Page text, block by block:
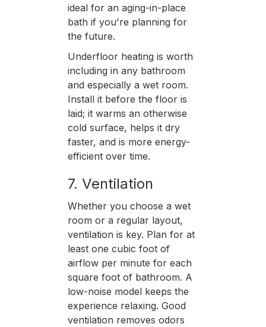
ideal for an aging-in-place
bath if you're planning for
the future.
Underfloor heating is worth
including in any bathroom
and especially a wet room.
Install it before the floor is
laid; it warms an otherwise
cold surface, helps it dry
faster, and is more energy-
efficient over time.
7. Ventilation
Whether you choose a wet
room or a regular layout,
ventilation is key. Plan for at
least one cubic foot of
airflow per minute for each
square foot of bathroom. A
low-noise model keeps the
experience relaxing. Good
ventilation removes odors